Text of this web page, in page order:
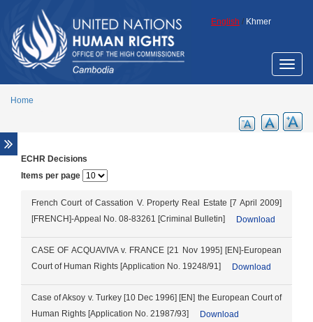
English / Khmer
Toggle
Home
Overview
Legal aid support
Promotion of ECCC legacy
Cambodia Annotated Code of Criminal
ECCC Decisions
ECHR Decisions
Trial monitoring
ECHR Decisions
Items per page
French Court of Cassation V. Property Real Estate [7 April 2009]
[FRENCH]-Appeal No. 08-83261 [Criminal Bulletin]
Download
CASE OF ACQUAVIVA v. FRANCE [21 Nov 1995] [EN]-European
Court of Human Rights [Application No. 19248/91]
Download
Case of Aksoy v. Turkey [10 Dec 1996] [EN] the European Court of
Human Rights [Application No. 21987/93]
Download